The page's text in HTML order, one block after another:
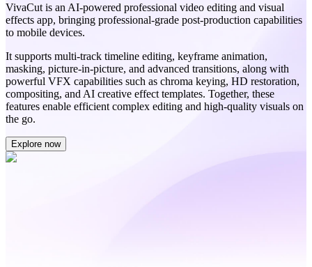
VivaCut is an AI-powered professional video editing and visual
effects app, bringing professional-grade post-production capabilities
to mobile devices.
It supports multi-track timeline editing, keyframe animation,
masking, picture-in-picture, and advanced transitions, along with
powerful VFX capabilities such as chroma keying, HD restoration,
compositing, and AI creative effect templates. Together, these
features enable efficient complex editing and high-quality visuals on
the go.
Explore now